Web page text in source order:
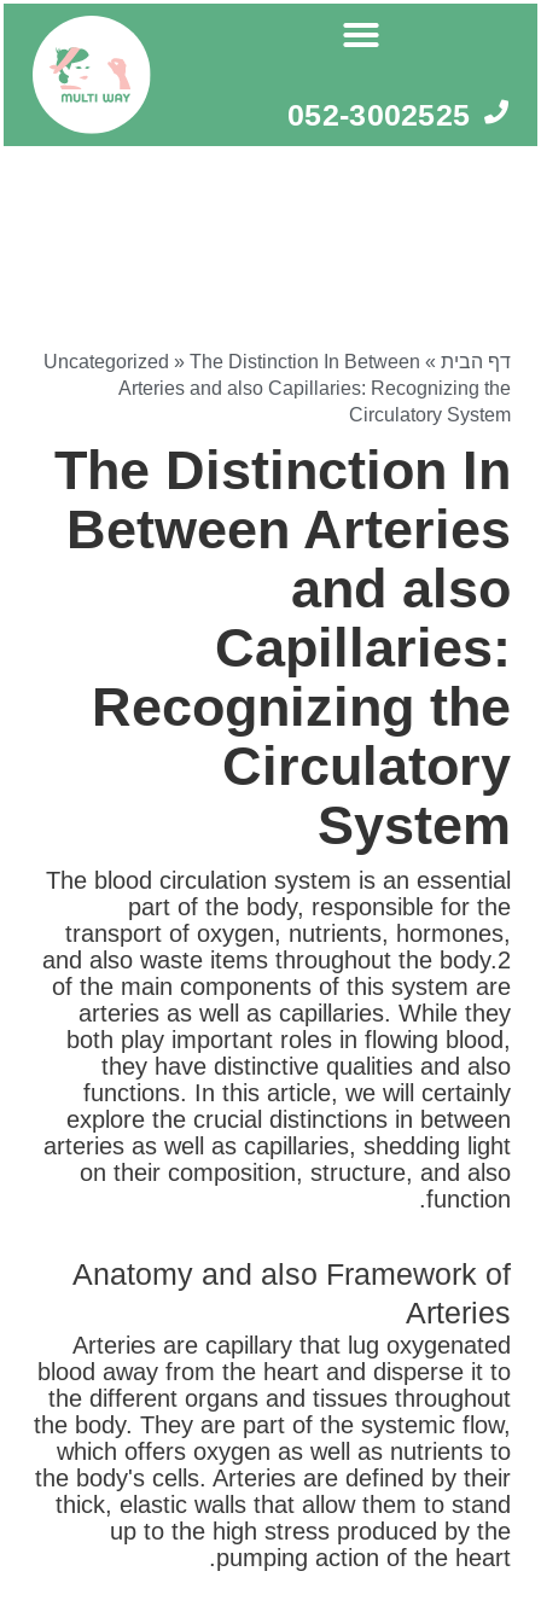
052-3002525
דף הבית »
Uncategorized » The Distinction In Between
Arteries and also Capillaries: Recognizing the
Circulatory System
The Distinction In
Between Arteries
and also
Capillaries:
Recognizing the
Circulatory
System
The blood circulation system is an essential
part of the body, responsible for the
transport of oxygen, nutrients, hormones,
and also waste items throughout the body.2
of the main components of this system are
arteries as well as capillaries. While they
both play important roles in flowing blood,
they have distinctive qualities and also
functions. In this article, we will certainly
explore the crucial distinctions in between
arteries as well as capillaries, shedding light
on their composition, structure, and also
function.
Anatomy and also Framework of
Arteries
Arteries are capillary that lug oxygenated
blood away from the heart and disperse it to
the different organs and tissues throughout
the body. They are part of the systemic flow,
which offers oxygen as well as nutrients to
the body's cells. Arteries are defined by their
thick, elastic walls that allow them to stand
up to the high stress produced by the
pumping action of the heart.